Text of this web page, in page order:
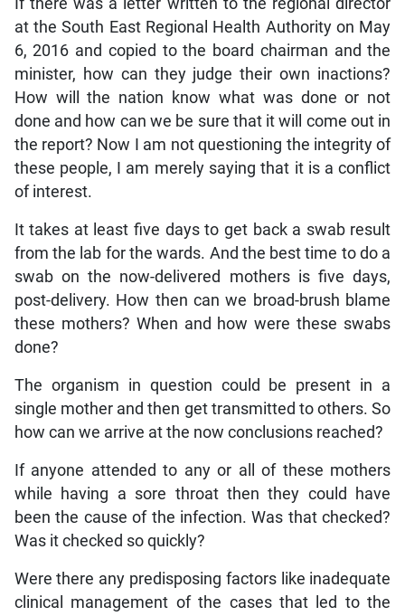
If there was a letter written to the regional director
at the South East Regional Health Authority on May
6, 2016 and copied to the board chairman and the
minister, how can they judge their own inactions?
How will the nation know what was done or not
done and how can we be sure that it will come out in
the report? Now I am not questioning the integrity of
these people, I am merely saying that it is a conflict
of interest.
It takes at least five days to get back a swab result
from the lab for the wards. And the best time to do a
swab on the now-delivered mothers is five days,
post-delivery. How then can we broad-brush blame
these mothers? When and how were these swabs
done?
The organism in question could be present in a
single mother and then get transmitted to others. So
how can we arrive at the now conclusions reached?
If anyone attended to any or all of these mothers
while having a sore throat then they could have
been the cause of the infection. Was that checked?
Was it checked so quickly?
Were there any predisposing factors like inadequate
clinical management of the cases that led to the